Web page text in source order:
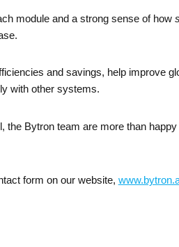
module and a strong sense of how
and savings, help improve
with other systems.
Bytron team are more than
form on our website,